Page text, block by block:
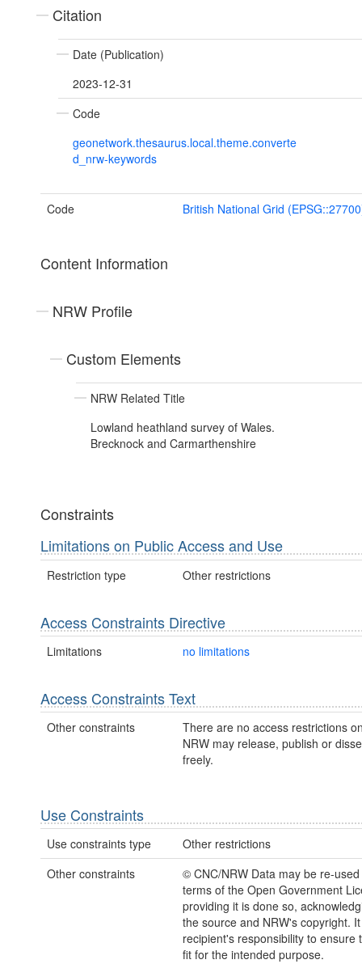
Citation
Date (Publication)
2023-12-31
Code
geonetwork.thesaurus.local.theme.converte
d_nrw-keywords
Code British National Grid
Content Information
NRW Profile
Custom Elements
NRW Related Title
Lowland heathland survey of Wales.
Brecknock and Carmarthenshire
Constraints
Limitations on Public Access and Use
Restriction type Other restrictions
Access Constraints Directive
Limitations no limitations
Access Constraints Text
Other constraints
There are no access restrictions
NRW may release, publish or
freely.
Use Constraints
Use constraints type
Other restrictions
Other constraints
© CNC/NRW Data may be re-
terms of the Open Government
providing it is done so,
the source and NRW's copyright.
recipient's responsibility to ensure
fit for the intended purpose.